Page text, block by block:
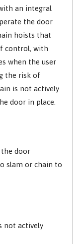
an integral
the door
hoists that
control, with
when the user
the risk of
is not actively
door in place.
the door
slam or chain to
not actively